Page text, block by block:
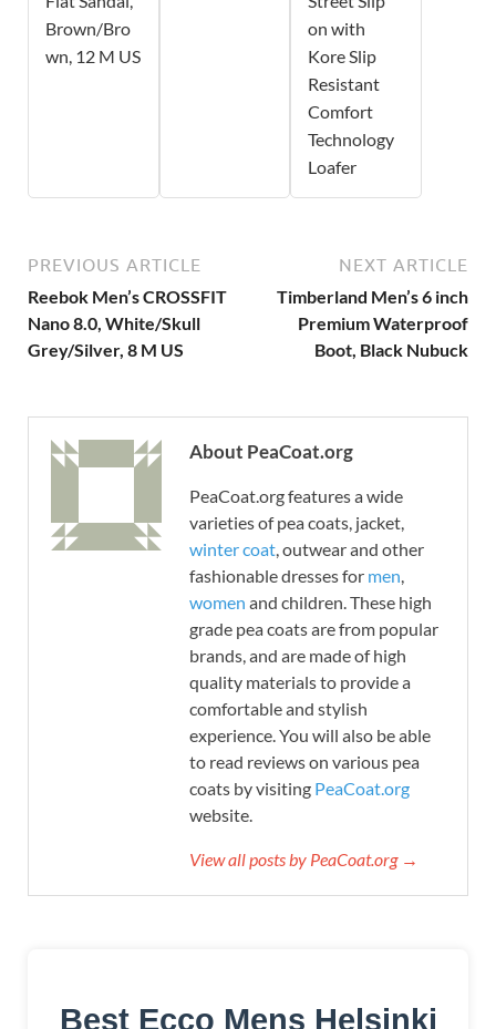
Brown/Bro
wn, 12 M US
on with
Kore Slip
Resistant
Comfort
Technology
Loafer
PREVIOUS ARTICLE
Reebok Men’s CROSSFIT
Nano 8.0, White/Skull
Grey/Silver, 8 M US
NEXT ARTICLE
Timberland Men’s 6 inch
Premium Waterproof
Boot, Black Nubuck
About PeaCoat.org
PeaCoat.org features a wide
varieties of pea coats, jacket,
winter coat, outwear and other
fashionable dresses for men,
women and children. These high
grade pea coats are from popular
brands, and are made of high
quality materials to provide a
comfortable and stylish
experience. You will also be able
to read reviews on various pea
coats by visiting PeaCoat.org
website.
View all posts by PeaCoat.org →
Best Ecco Mens Helsinki